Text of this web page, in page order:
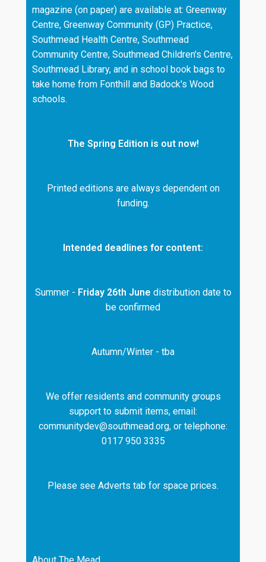
magazine (on paper) are available at: Greenway
Centre, Greenway Community (GP) Practice,
Southmead Health Centre, Southmead
Community Centre, Southmead Children's Centre,
Southmead Library, and in school book bags to
take home from Fonthill and Badock's Wood
schools.
The Spring Edition is out now!
Printed editions are always dependent on
funding.
Intended deadlines for content:
Summer - Friday 26th June distribution date to
be confirmed
Autumn/Winter - tba
We offer residents and community groups
support to submit items, email:
communitydev@southmead.org, or telephone:
0117 950 3335
Please see Adverts tab for space prices.